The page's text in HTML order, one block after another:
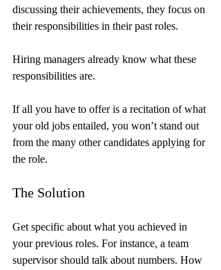
discussing their achievements, they focus on
their responsibilities in their past roles.
Hiring managers already know what these
responsibilities are.
If all you have to offer is a recitation of what
your old jobs entailed, you won’t stand out
from the many other candidates applying for
the role.
The Solution
Get specific about what you achieved in
your previous roles. For instance, a team
supervisor should talk about numbers. How